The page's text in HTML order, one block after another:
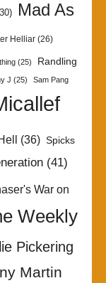
Mad As
Helliar (26)
(25)
Randling
J (25) Sam Pang
(36) Spicks
(41)
War on
Weekly
Pickering
Martin